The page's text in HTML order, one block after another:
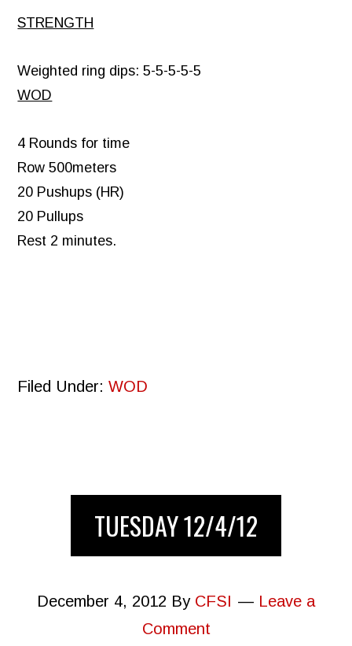
STRENGTH
Weighted ring dips: 5-5-5-5-5
WOD
4 Rounds for time
Row 500meters
20 Pushups (HR)
20 Pullups
Rest 2 minutes.
Filed Under:WOD
TUESDAY 12/4/12
December 4, 2012 By CFSI
Leave a
Comment